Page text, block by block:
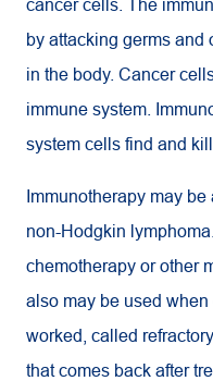
cancer cells. The
by attacking germs and
in the body. Cancer
immune system.
system cells find and
Immunotherapy may be
non-Hodgkin
chemotherapy or other
also may be used
worked, called
that comes back after